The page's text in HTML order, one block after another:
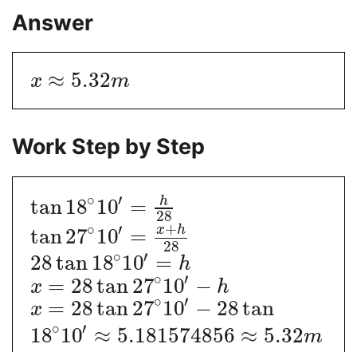
Answer
x ≈ 5.32m
Work Step by Step
tan 18∘ 10′ = h
28
tan27∘ 10′ = x+h
28
28tan 18∘10′ = h
x = 28tan27∘10′ − h
x = 28tan27∘10′ − 28tan
18∘10′ ≈ 5.181574856 ≈ 5.32m